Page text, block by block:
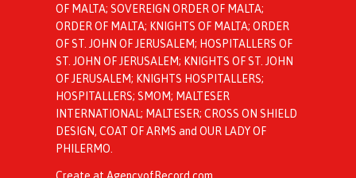
OF MALTA; SOVEREIGN ORDER OF MALTA;
ORDER OF MALTA; KNIGHTS OF MALTA; ORDER
OF ST. JOHN OF JERUSALEM; HOSPITALLERS OF
ST. JOHN OF JERUSALEM; KNIGHTS OF ST. JOHN
OF JERUSALEM; KNIGHTS HOSPITALLERS;
HOSPITALLERS; SMOM; MALTESER
INTERNATIONAL; MALTESER; CROSS ON SHIELD
DESIGN, COAT OF ARMS and OUR LADY OF
PHILERMO.